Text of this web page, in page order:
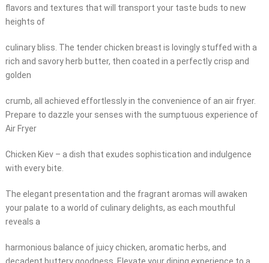
flavors and textures that will transport your taste buds to new
heights of
culinary bliss. The tender chicken breast is lovingly stuffed with a
rich and savory herb butter, then coated in a perfectly crisp and
golden
crumb, all achieved effortlessly in the convenience of an air fryer.
Prepare to dazzle your senses with the sumptuous experience of
Air Fryer
Chicken Kiev – a dish that exudes sophistication and indulgence
with every bite.
The elegant presentation and the fragrant aromas will awaken
your palate to a world of culinary delights, as each mouthful
reveals a
harmonious balance of juicy chicken, aromatic herbs, and